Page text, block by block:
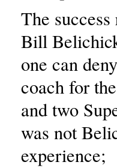
The
Bill
one can
coach for
and two
was not
experience;